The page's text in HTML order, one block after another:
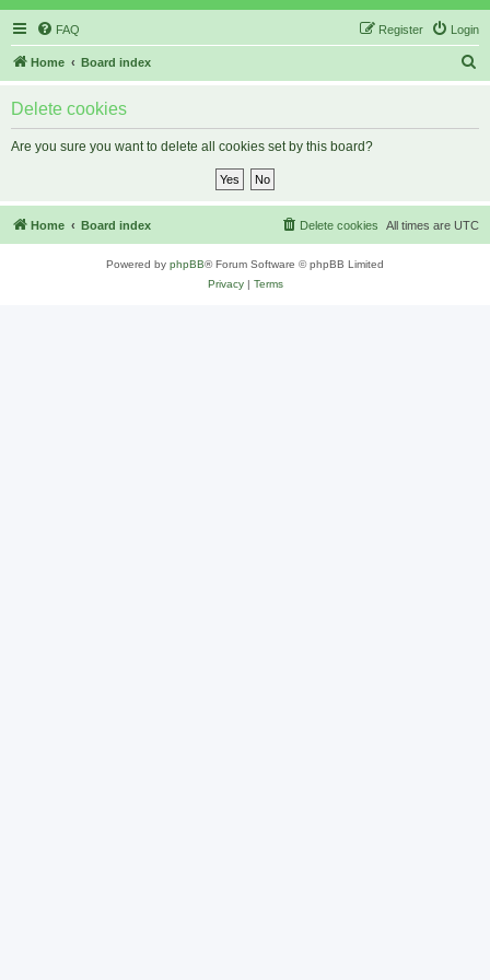
FAQ Login
Register
Home Board index
Delete cookies
Are you sure you want to delete all cookies set by this board?
Home Board index All times are UTC
Delete cookies
Powered by phpBB® Forum Software © phpBB Limited
Privacy| Terms